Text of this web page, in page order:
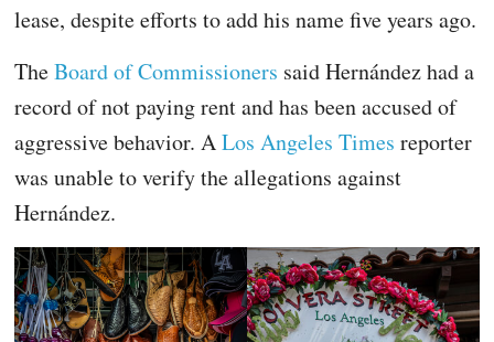
lease, despite efforts to add his name five years ago.
TheBoard of Commissioners said Hernández had a
record of not paying rent and has been accused of
aggressive behavior. ALos Angeles Times reporter
was unable to verify the allegations against
Hernández.